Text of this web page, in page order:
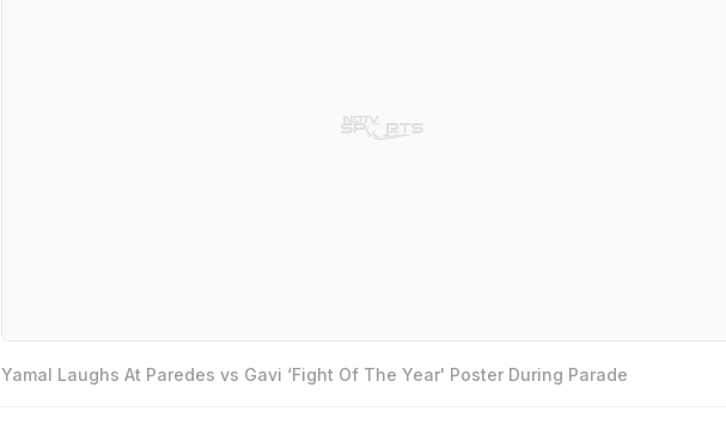
Yamal Laughs At Paredes vs Gavi ‘Fight Of The Year' Poster During Parade